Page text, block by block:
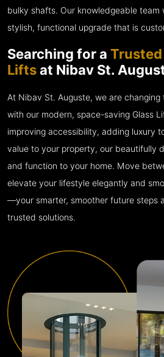
bulky shafts. Our knowledgeable team
stylish, functional upgrade that is
Searching for a Trusted
Liftsat Nibav St.
At Nibav St. Auguste, we are
with our modern, space-saving Glass
improving accessibility, adding luxury
value to your property, our beautifully
and function to your home. Move
elevate your lifestyle elegantly and
—your smarter, smoother future steps
trusted solutions.